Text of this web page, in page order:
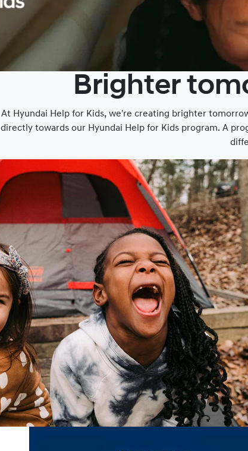
Brighter
At Hyundai Help for Kids, we're creating brighter
directly towards our Hyundai Help for Kids program. A